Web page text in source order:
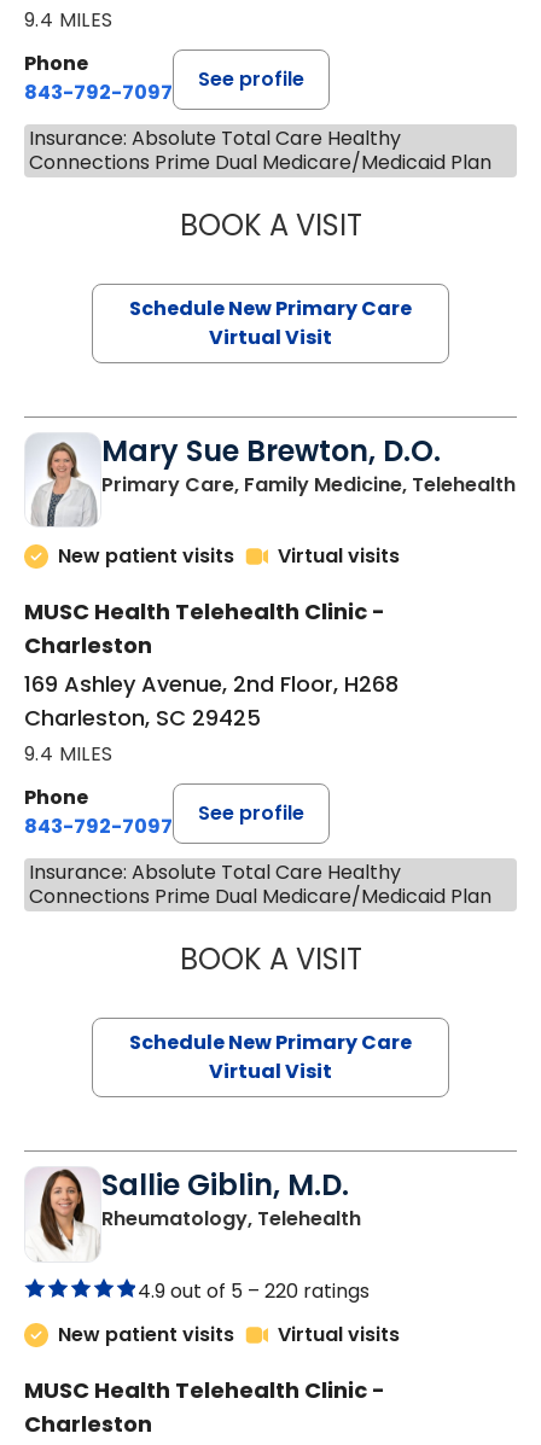
9.4 MILES
Phone
843-792-7097
See profile
Insurance: Absolute Total Care Healthy
Connections Prime Dual Medicare/Medicaid Plan
BOOK A VISITJANEÉ RIVERS
Schedule New Primary Care
Virtual Visit
Mary Sue Brewton, D.O.
Primary Care, Family Medicine, Telehealthin
New patient visits Virtual visits
MUSC Health Telehealth Clinic -
Charleston
169 Ashley Avenue, 2nd Floor, H268
Charleston, SC 29425
9.4 MILES
Phone
843-792-7097
See profile
Insurance: Absolute Total Care Healthy
Connections Prime Dual Medicare/Medicaid Plan
BOOK A VISITMARY SUE
Schedule New Primary Care
Virtual Visit
Sallie Giblin, M.D.
Rheumatology, Telehealthin Charleston, SC
4.9 out of 5 – 220 ratings
New patient visits
Virtual visits
MUSC Health Telehealth Clinic -
Charleston